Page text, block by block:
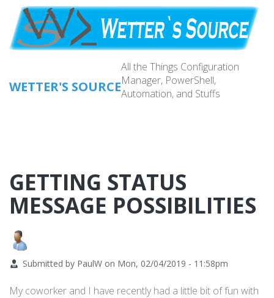
main
content
WETTER'S SOURCE
All the Things Configuration
Manager, PowerShell,
Automation, and Stuffs
GETTING STATUS
MESSAGE POSSIBILITIES
Submitted by PaulW on Mon, 02/04/2019 - 11:58pm
My coworker and I have recently had a little bit of fun with